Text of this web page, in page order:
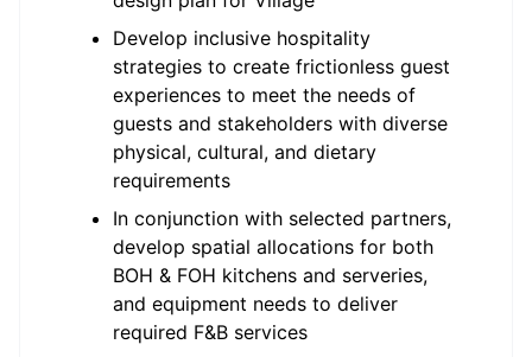
Develop inclusive hospitality
strategies to create frictionless guest
experiences to meet the needs of
guests and stakeholders with diverse
physical, cultural, and dietary
requirements
In conjunction with selected partners,
develop spatial allocations for both
BOH & FOH kitchens and serveries,
and equipment needs to deliver
required F&B services